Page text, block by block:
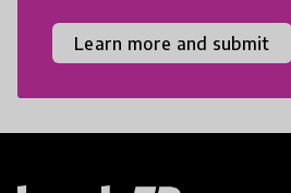
Learn more and submit